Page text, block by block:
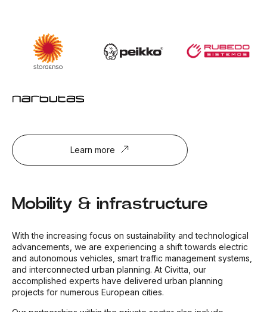
Learn more
Mobility & infrastructure
With the increasing focus on sustainability and technological
advancements, we are experiencing a shift towards electric
and autonomous vehicles, smart traffic management systems,
and interconnected urban planning. At Civitta, our
accomplished experts have delivered urban planning
projects for numerous European cities.